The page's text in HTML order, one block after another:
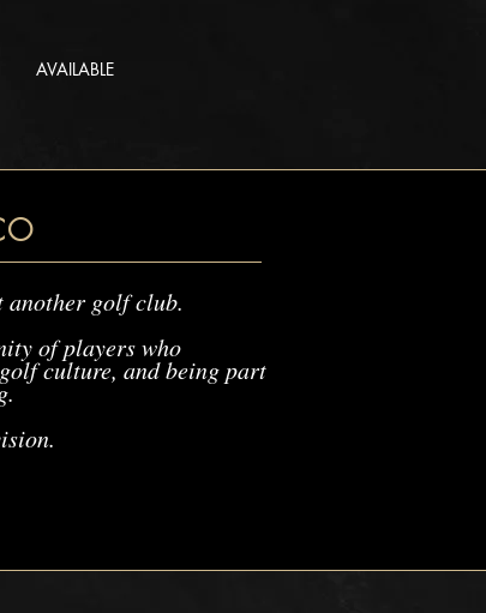
AVAILABLE
another golf club.
of players who
culture, and being part